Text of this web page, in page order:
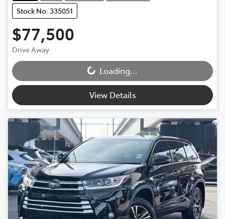
Stock No: 335051
$77,500
Drive Away
Loading... Loading...
View Details